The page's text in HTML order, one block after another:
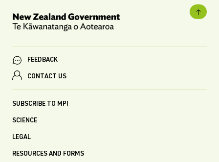
FEEDBACK
CONTACT US
SUBSCRIBE TO MPI
SCIENCE
LEGAL
RESOURCES AND FORMS